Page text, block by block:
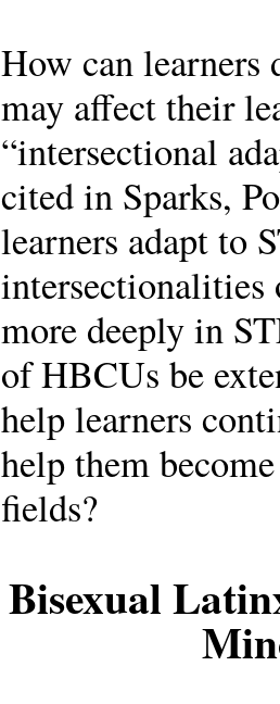
How can learners
may affect their
“intersectional
cited in Sparks,
learners adapt to
intersectionalities
more deeply in
of HBCUs be
help learners
help them
fields?
Bisexual